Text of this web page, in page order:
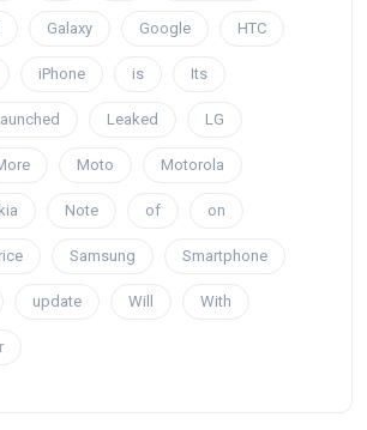
Galaxy Google HTC
iPhone is Its
Leaked LG
Moto Motorola
Note of on
Samsung Smartphone
update Will With